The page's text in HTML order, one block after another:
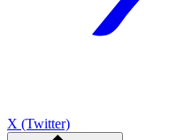
X (Twitter)